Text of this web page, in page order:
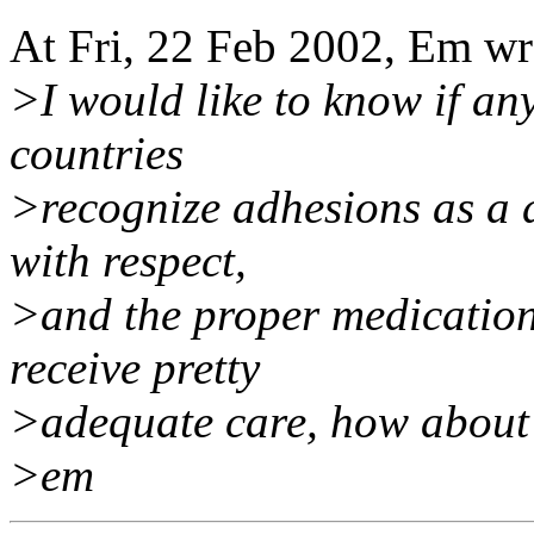
At Fri, 22 Feb 2002, Em
>I would like to know if
countries
>recognize adhesions as
with respect,
>and the proper
receive pretty
>adequate care, how
>em